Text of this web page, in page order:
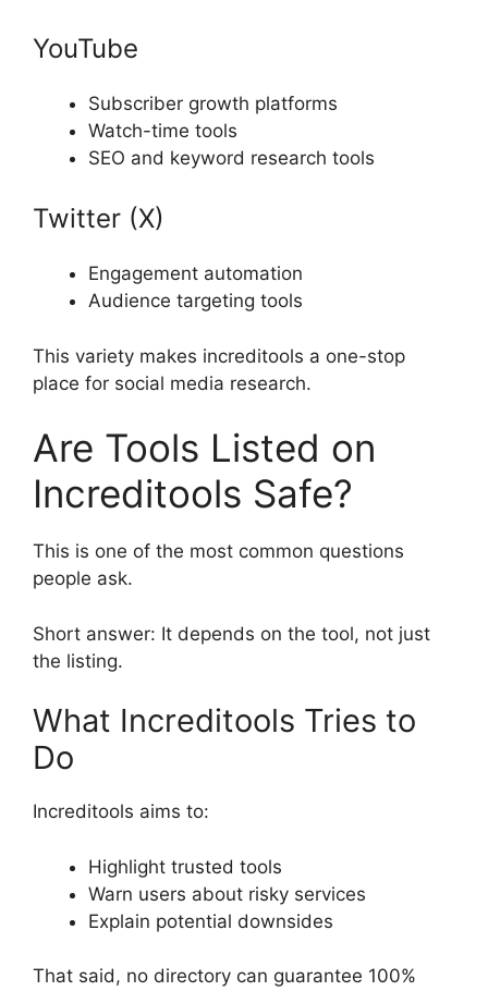
YouTube
Subscriber growth platforms
Watch-time tools
SEO and keyword research tools
Twitter (X)
Engagement automation
Audience targeting tools
This variety makes increditools a one-stop
place for social media research.
Are Tools Listed on
Increditools Safe?
This is one of the most common questions
people ask.
Short answer: It depends on the tool, not just
the listing.
What Increditools Tries to
Do
Increditools aims to:
Highlight trusted tools
Warn users about risky services
Explain potential downsides
That said, no directory can guarantee 100%